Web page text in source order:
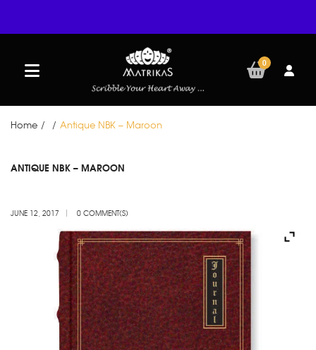
0
Home / / Antique NBK – Maroon
12
ANTIQUE NBK – MAROON
JUNE 12, 2017 0 COMMENT(S)